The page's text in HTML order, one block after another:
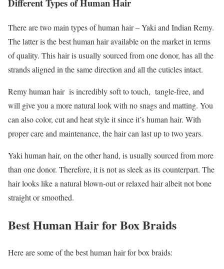
Different Types of Human Hair
There are two main types of human hair – Yaki and Indian Remy.
The latter is the best human hair available on the market in terms
of quality. This hair is usually sourced from one donor, has all the
strands aligned in the same direction and all the cuticles intact.
Remy human hair is incredibly soft to touch, tangle-free, and
will give you a more natural look with no snags and matting. You
can also color, cut and heat style it since it’s human hair. With
proper care and maintenance, the hair can last up to two years.
Yaki human hair, on the other hand, is usually sourced from more
than one donor. Therefore, it is not as sleek as its counterpart. The
hair looks like a natural blown-out or relaxed hair albeit not bone
straight or smoothed.
Best Human Hair for Box Braids
Here are some of the best human hair for box braids: